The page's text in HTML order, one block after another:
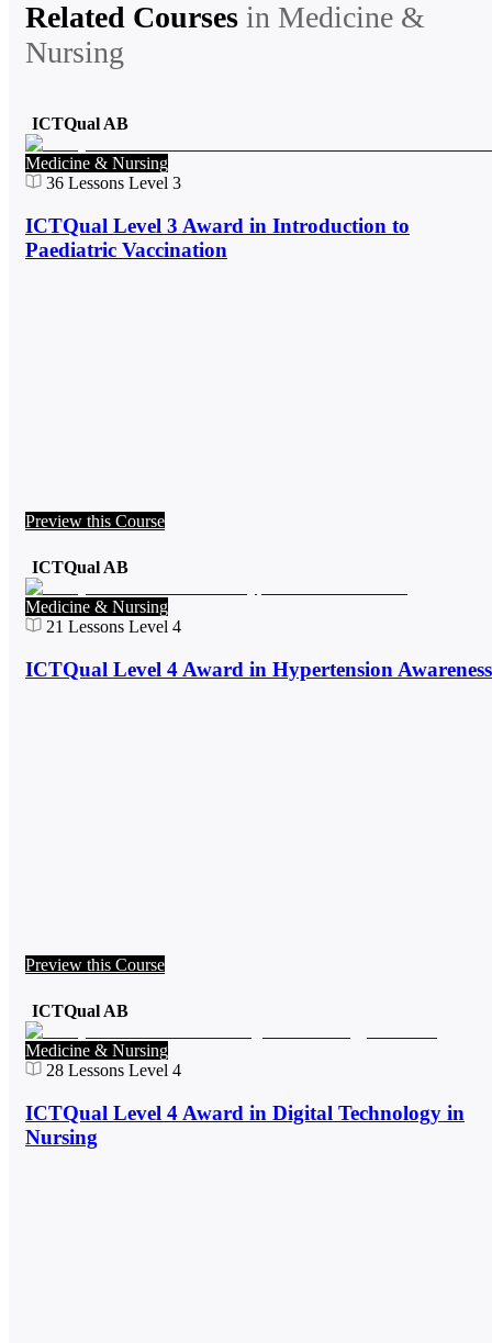
Related Courses in Medicine &
Nursing
ICTQual AB
Medicine & Nursing
36 Lessons Level 3
ICTQual Level 3 Award in Introduction to
Paediatric Vaccination
Preview this Course
ICTQual AB
Medicine & Nursing
21 Lessons Level 4
ICTQual Level 4 Award in Hypertension Awareness
Preview this Course
ICTQual AB
Medicine & Nursing
28 Lessons Level 4
ICTQual Level 4 Award in Digital Technology in
Nursing